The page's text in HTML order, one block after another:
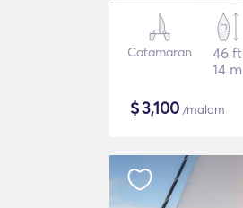
Catamaran
46 ft
14 m
$3,100 /malam